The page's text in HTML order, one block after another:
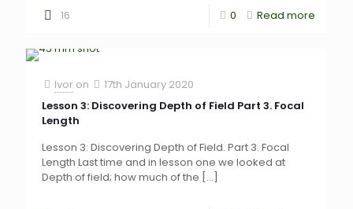
16 0 Read more
Ivor on
17th January 2020
Lesson 3: Discovering Depth of Field Part 3. Focal
Length
Lesson 3: Discovering Depth of Field. Part 3. Focal
Length Last time and in lesson one we looked at
Depth of field; how much of the […]